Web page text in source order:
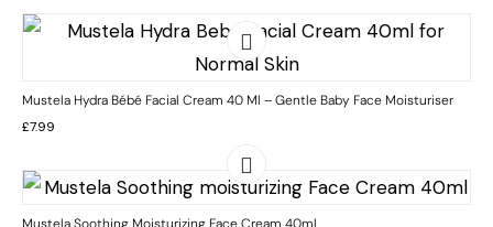
Mustela Hydra Bébé Facial Cream 40 Ml – Gentle Baby Face Moisturiser
£7.99